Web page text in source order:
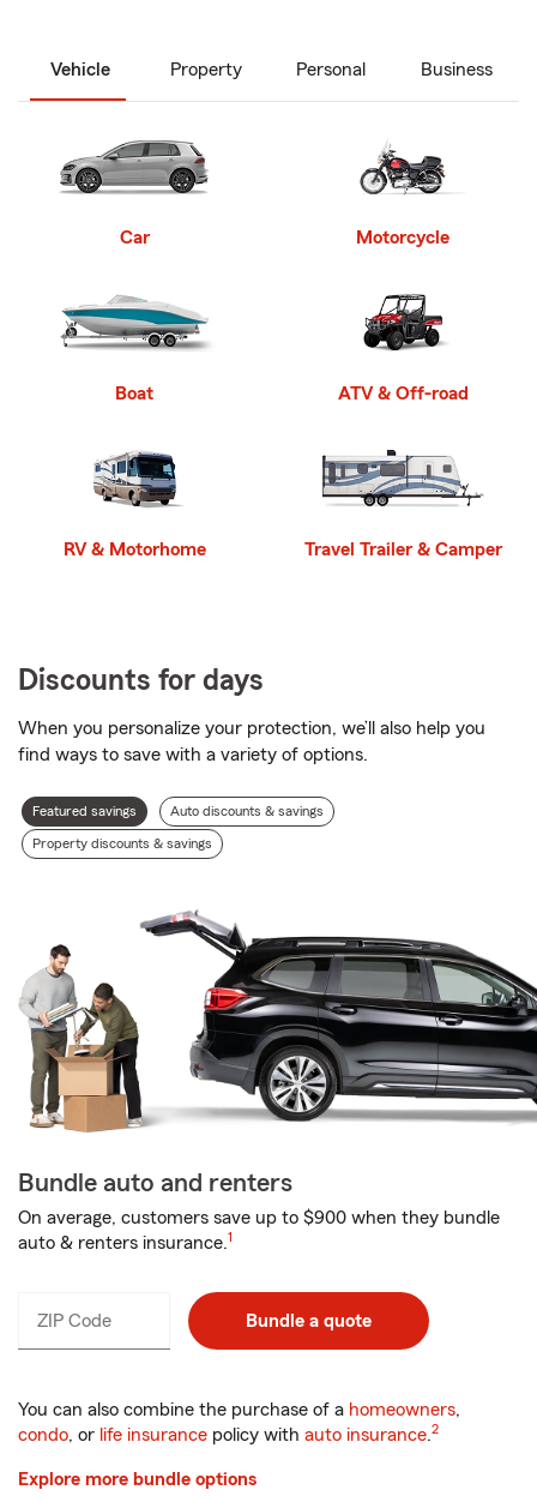
Vehicle Property Personal Business
Car Motorcycle
Boat ATV & Off-road
RV & Motorhome Travel Trailer & Camper
Discounts for days
When you personalize your protection, we’ll also help you
find ways to save with a variety of options.
Discount
types
Featured savings Auto discounts & savings
Property discounts & savings
Bundle auto and renters
On average, customers save up to $900 when they bundle
auto & renters insurance.1
ZIP Code
_____ Bundle a quote
You can also combine the purchase of a homeowners,
condo, or life insurance policy with auto insurance.2
Explore more bundle options